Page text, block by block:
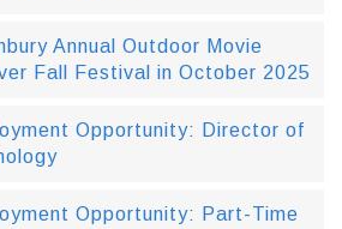
Annual Outdoor Movie
Fall Festival in October 2025
Opportunity: Director of
Opportunity: Part-Time